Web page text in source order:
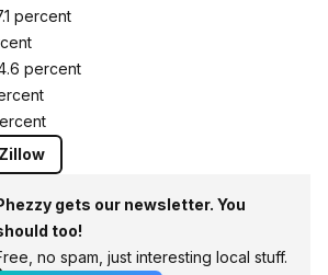
percent
percent
Zillow
gets our newsletter. You
too!
no spam, just interesting local stuff.